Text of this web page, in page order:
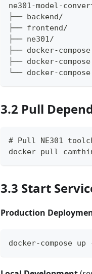
ne301-model-
├── backend/
├── frontend/
├── ne301/
├── docker-
├── docker-
└── docker-
3.2 Pull
# Pull NE301
docker pull
3.3 Start
Production
docker-compose up